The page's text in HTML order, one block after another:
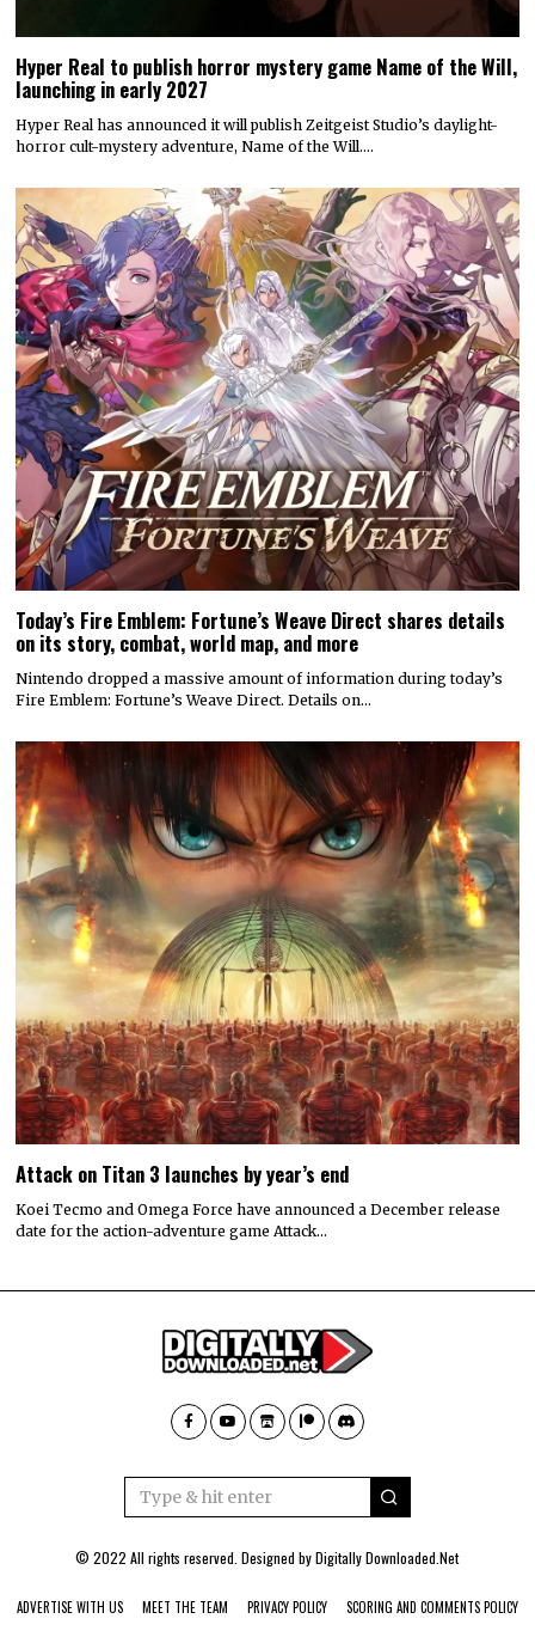
Hyper Real to publish horror mystery game Name of the Will,
launching in early 2027
Hyper Real has announced it will publish Zeitgeist Studio’s daylight-
horror cult-mystery adventure, Name of the Will.…
Today’s Fire Emblem: Fortune’s Weave Direct shares details
on its story, combat, world map, and more
Nintendo dropped a massive amount of information during today’s
Fire Emblem: Fortune’s Weave Direct. Details on…
Attack on Titan 3 launches by year’s end
Koei Tecmo and Omega Force have announced a December release
date for the action-adventure game Attack…
© 2022 All rights reserved. Designed byDigitally Downloaded.Net
ADVERTISE WITH US MEET THE TEAM PRIVACY POLICY SCORING AND COMMENTS POLICY